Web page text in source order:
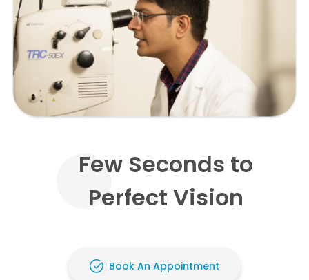
Few Seconds to
Perfect Vision
Book An Appointment